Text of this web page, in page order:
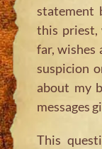
statement
this priest,
far, wishes
suspicion
about my
messages
This